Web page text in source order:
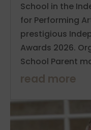
School in the
for Performing
prestigious
Awards 2026.
School Parent
read more